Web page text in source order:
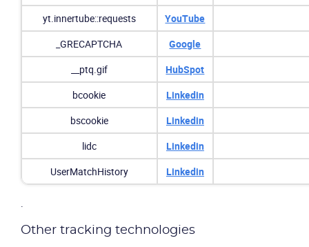
yt.innertube::requests
YouTube
_GRECAPTCHA
Google
__ptq.gif
HubSpot
bcookie
Linkedin
bscookie
Linkedin
lidc
Linkedin
UserMatchHistory
Linkedin
.
Other tracking technologies